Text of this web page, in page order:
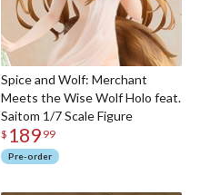
Spice and Wolf: Merchant
Meets the Wise Wolf Holo feat.
Saitom 1/7 Scale Figure
$ 189 99
Pre-order